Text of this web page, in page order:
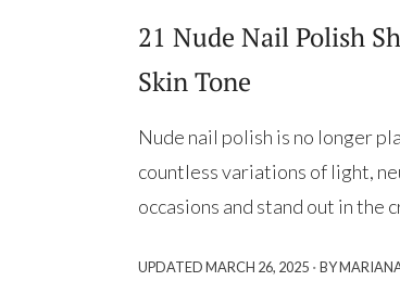
21 Nude Nail Polish
Skin Tone
Nude nail polish is no longer
countless variations of light,
occasions and stand out in the
UPDATEDMARCH 26, 2025·BY